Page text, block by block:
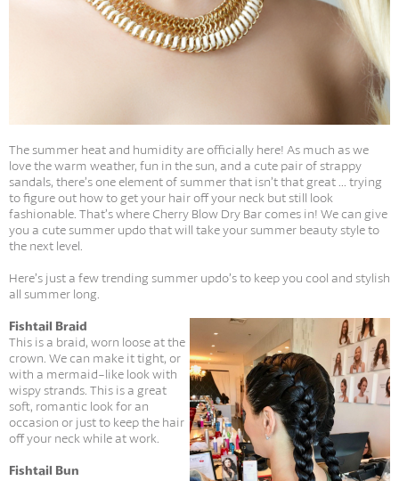
The summer heat and humidity are officially here! As much as we
love the warm weather, fun in the sun, and a cute pair of strappy
sandals, there’s one element of summer that isn’t that great ... trying
to figure out how to get your hair off your neck but still look
fashionable. That’s where Cherry Blow Dry Bar comes in! We can give
you a cute summer updo that will take your summer beauty style to
the next level.
Here’s just a few trending summer updo’s to keep you cool and stylish
all summer long.
Fishtail Braid
This is a braid, worn loose at the
crown. We can make it tight, or
with a mermaid-like look with
wispy strands. This is a great
soft, romantic look for an
occasion or just to keep the hair
off your neck while at work.
Fishtail Bun